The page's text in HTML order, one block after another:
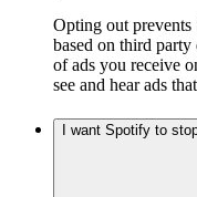
Opting out
based on third party
of ads you receive
see and hear ads
I want Spotify to